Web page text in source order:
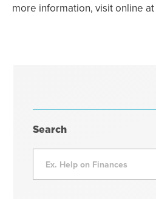
more information, visit online at
Search